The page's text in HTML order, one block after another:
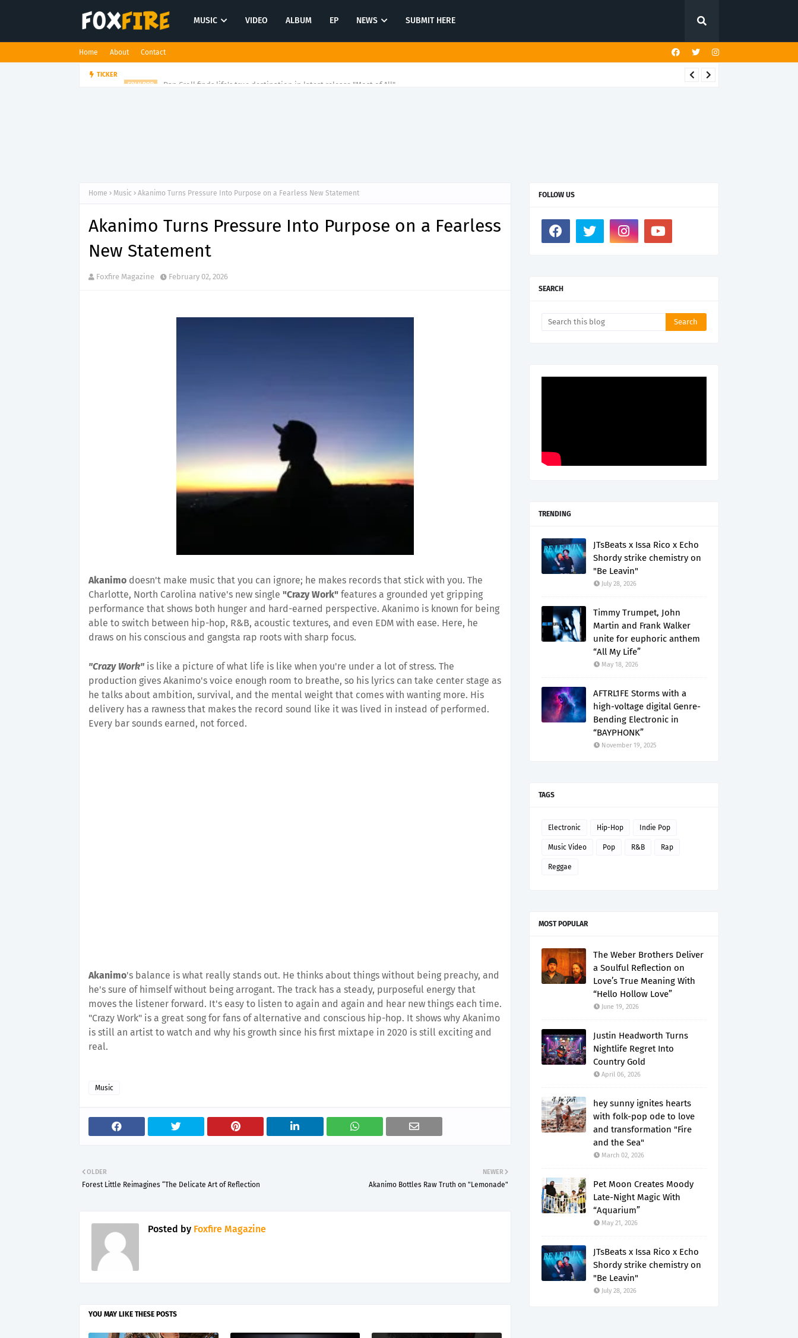
MUSIC VIDEO ALBUM EP NEWS SUBMIT HERE
Home About Contact
TICKER
Home Music Akanimo Turns Pressure Into Purpose on a Fearless New Statement
Akanimo Turns Pressure Into Purpose on a Fearless
New Statement
Foxfire Magazine February 02, 2026
Akanimo doesn't make music that you can ignore; he makes records that stick with you. The
Charlotte, North Carolina native's new single "Crazy Work" features a grounded yet gripping
performance that shows both hunger and hard-earned perspective. Akanimo is known for being
able to switch between hip-hop, R&B, acoustic textures, and even EDM with ease. Here, he
draws on his conscious and gangsta rap roots with sharp focus.
"Crazy Work" is like a picture of what life is like when you're under a lot of stress. The
production gives Akanimo's voice enough room to breathe, so his lyrics can take center stage as
he talks about ambition, survival, and the mental weight that comes with wanting more. His
delivery has a rawness that makes the record sound like it was lived in instead of performed.
Every bar sounds earned, not forced.
Akanimo's balance is what really stands out. He thinks about things without being preachy, and
he's sure of himself without being arrogant. The track has a steady, purposeful energy that
moves the listener forward. It's easy to listen to again and again and hear new things each time.
"Crazy Work" is a great song for fans of alternative and conscious hip-hop. It shows why Akanimo
is still an artist to watch and why his growth since his first mixtape in 2020 is still exciting and
real.
Music
NEWER
Akanimo Bottles Raw Truth on "Lemonade"
OLDER
Forest Little Reimagines “The Delicate Art of Reflection
Posted by Foxfire Magazine
YOU MAY LIKE THESE POSTS
FOLLOW US
SEARCH
TRENDING
JTsBeats x Issa Rico x Echo
Shordy strike chemistry on
"Be Leavin"
July 28, 2026
Timmy Trumpet, John
Martin and Frank Walker
unite for euphoric anthem
“All My Life”
May 18, 2026
AFTRL1FE Storms with a
high-voltage digital Genre-
Bending Electronic in
“BAYPHONK”
November 19, 2025
TAGS
Electronic Hip-Hop Indie Pop
Music Video Pop R&B Rap
Reggae
MOST POPULAR
The Weber Brothers Deliver
a Soulful Reflection on
Love’s True Meaning With
“Hello Hollow Love”
June 19, 2026
Justin Headworth Turns
Nightlife Regret Into
Country Gold
April 06, 2026
hey sunny ignites hearts
with folk-pop ode to love
and transformation "Fire
and the Sea"
March 02, 2026
Pet Moon Creates Moody
Late-Night Magic With
“Aquarium”
May 21, 2026
JTsBeats x Issa Rico x Echo
Shordy strike chemistry on
"Be Leavin"
July 28, 2026